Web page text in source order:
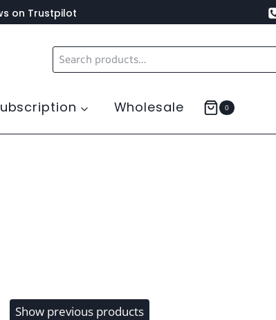
on Trustpilot
Search
for:
Wholesale 0
Show previous products